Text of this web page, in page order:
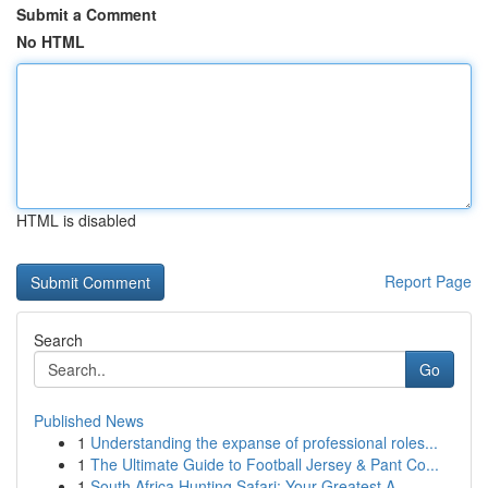
Submit a Comment
No HTML
HTML is disabled
Report Page
Search
Go
Published News
1 Understanding the expanse of professional roles...
1 The Ultimate Guide to Football Jersey & Pant Co...